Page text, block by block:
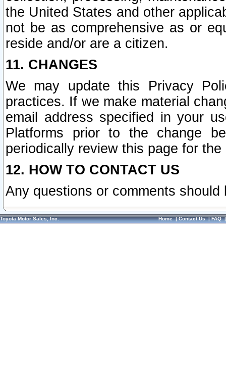
the United States and other
not be as comprehensive as or
reside and/or are a citizen.
11. CHANGES
We may update this Privacy
practices. If we make material
email address specified in your
Platforms prior to the change
periodically review this page for
12. HOW TO CONTACT US
Any questions or comments
Toyota Motor Sales, Inc. Home|Contact Us|FAQ